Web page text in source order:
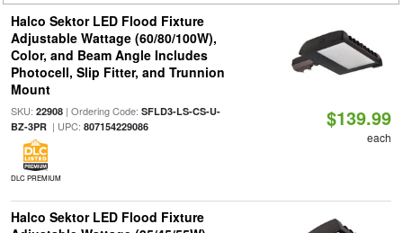
Halco Sektor LED Flood Fixture
Adjustable Wattage (60/80/100W),
Color, and Beam Angle Includes
Photocell, Slip Fitter, and Trunnion
Mount
SKU: 22908| Ordering Code: SFLD3-LS-CS-U-
BZ-3PR| UPC: 807154229086
DLC PREMIUM
$139.99
each
Halco Sektor LED Flood Fixture